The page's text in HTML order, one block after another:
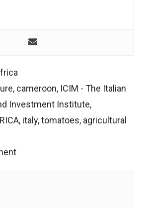
, cameroon, ICIM - The Italian
Investment Institute,
, italy,tomatoes, agricultural